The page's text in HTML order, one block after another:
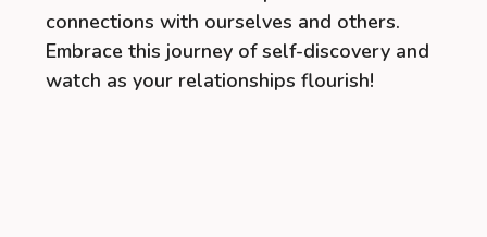
connections with ourselves and others.
Embrace this journey of self-discovery and
watch as your relationships flourish!